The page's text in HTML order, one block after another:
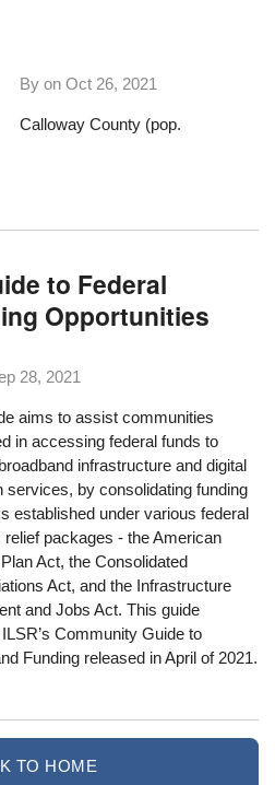
By on Oct 26, 2021
Calloway County (pop.
to Federal
Opportunities
28, 2021
aims to assist communities
in accessing federal funds to
infrastructure and digital
services, by consolidating funding
established under various federal
relief packages - the American
Act, the Consolidated
Act, and the Infrastructure
and Jobs Act. This guide
Community Guide to
Funding released in April of 2021.
TO HOME